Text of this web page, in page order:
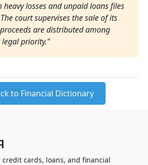
heavy losses and unpaid loans files
court supervises the sale of its
are distributed among
priority."
to Financial Dictionary
cards, loans, and financial